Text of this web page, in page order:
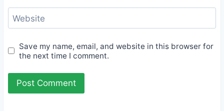
Website
Save my name, email, and website in this browser for
the next time I comment.